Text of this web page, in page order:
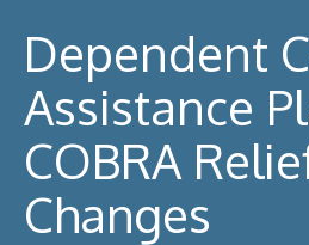
Dependent
Assistance
COBRA
Changes